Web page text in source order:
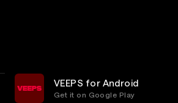
VEEPS for Android
Get it on Google Play
Privacy Customer Service